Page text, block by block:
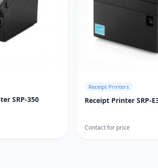
SRP-350
Receipt Printers
Receipt Printer SRP-
Contact for price